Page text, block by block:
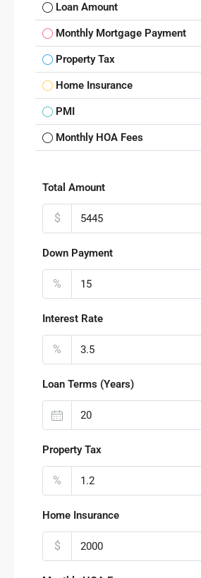
Loan Amount
Monthly Mortgage Payment
Property Tax
Home Insurance
PMI
Monthly HOA Fees
Total Amount
$
Down Payment
%
Interest Rate
%
Loan Terms (Years)
Property Tax
%
Home Insurance
$